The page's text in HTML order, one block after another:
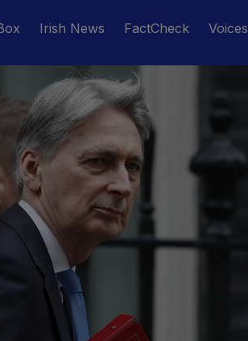
Irish News FactCheck Voices